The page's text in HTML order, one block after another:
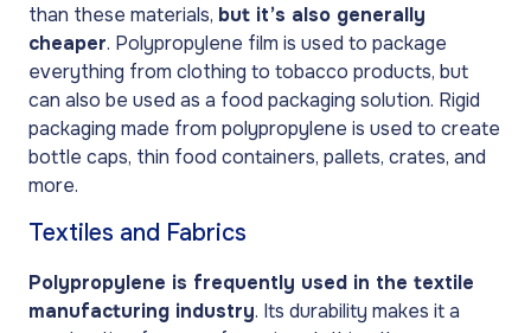
than these materials, but it’s also generally
cheaper. Polypropylene film is used to package
everything from clothing to tobacco products, but
can also be used as a food packaging solution. Rigid
packaging made from polypropylene is used to create
bottle caps, thin food containers, pallets, crates, and
more.
Textiles and Fabrics
Polypropylene is frequently used in the textile
manufacturing industry. Its durability makes it a